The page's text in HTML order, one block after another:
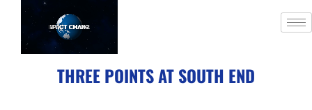
THREE POINTS AT SOUTH END